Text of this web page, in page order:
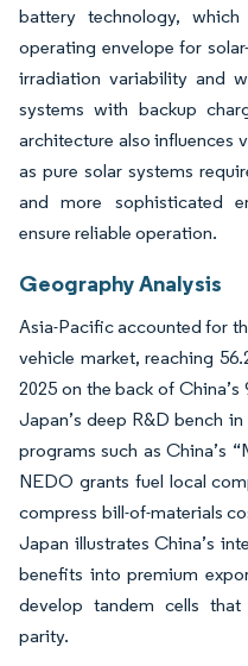
battery technology,
operating envelope for
irradiation variability and
systems with backup
architecture also influences
as pure solar systems
and more sophisticated
ensure reliable operation.
Geography Analysis
Asia-Pacific accounted for
vehicle market, reaching
2025 on the back of
Japan’s deep R&D bench
programs such as China’s
NEDO grants fuel local
compress bill-of-materials
Japan illustrates China’s
benefits into premium
develop tandem cells
parity.